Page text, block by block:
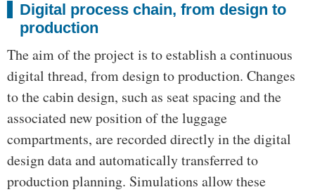
Digital process chain, from design to
production
The aim of the project is to establish a continuous
digital thread, from design to production. Changes
to the cabin design, such as seat spacing and the
associated new position of the luggage
compartments, are recorded directly in the digital
design data and automatically transferred to
production planning. Simulations allow these